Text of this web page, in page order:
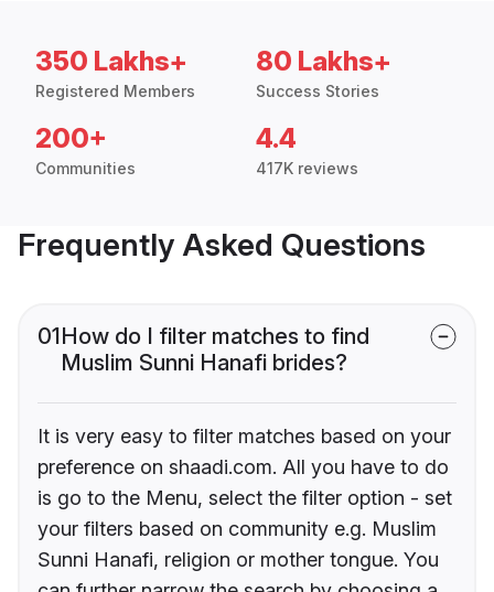
350 Lakhs+
Registered Members
80 Lakhs+
Success Stories
200+
Communities
4.4
417K reviews
Frequently Asked Questions
01How do I filter matches to find
Muslim Sunni Hanafi brides?
It is very easy to filter matches based on your
preference on shaadi.com. All you have to do
is go to the Menu, select the filter option - set
your filters based on community e.g. Muslim
Sunni Hanafi, religion or mother tongue. You